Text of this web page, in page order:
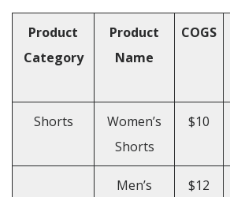
Product
Category
Product
Name
COGS
Shorts
Women’s
Shorts
$10
Men’s
$12